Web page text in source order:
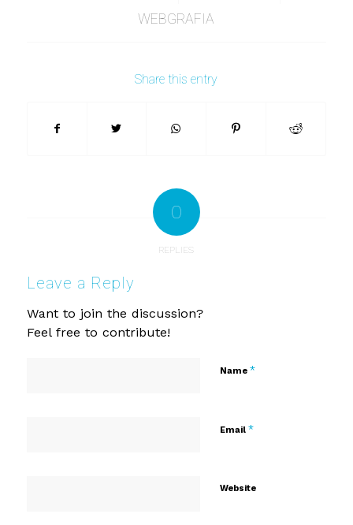
WEBGRAFIA
Share this entry
0
REPLIES
Leave a Reply
Want to join the discussion?
Feel free to contribute!
Name *
Email *
Website